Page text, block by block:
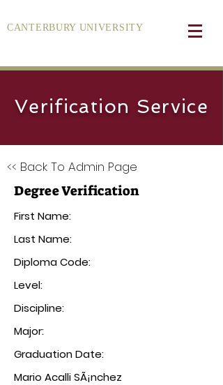
CANTERBURY UNIVERSITY
Verification Service
<< Back To Admin Page
Degree Verification
First Name:
Last Name:
Diploma Code:
Level:
Discipline:
Major:
Graduation Date:
Mario Acalli SÃ¡nchez